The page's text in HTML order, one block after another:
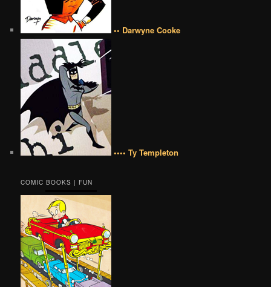
•• Darwyne Cooke
•••• Ty Templeton
COMIC BOOKS | FUN